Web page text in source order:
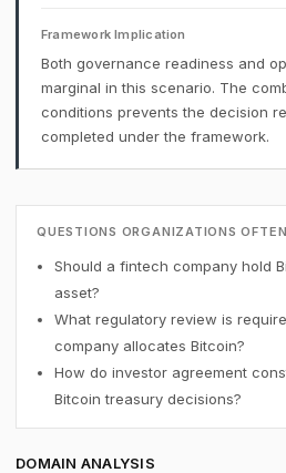
Framework Implication
Both governance readiness and
marginal in this scenario. The
conditions prevents the decision
completed under the framework.
QUESTIONS ORGANIZATIONS
Should a fintech company hold
asset?
What regulatory review is
company allocates Bitcoin?
How do investor agreement
Bitcoin treasury decisions?
DOMAIN ANALYSIS